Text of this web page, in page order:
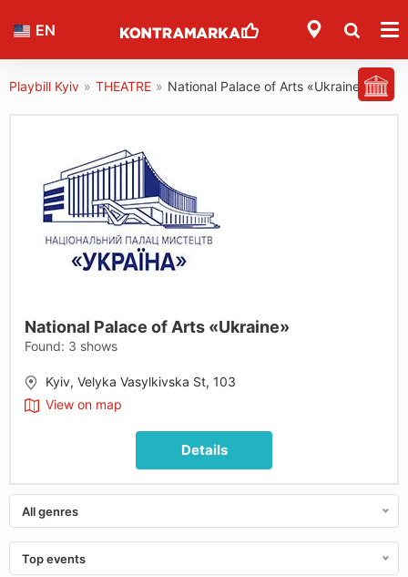
EN
Playbill Kyiv » THEATRE » National Palace of Arts «Ukraine»
National Palace of Arts «Ukraine»
Found: 3 shows
Kyiv, Velyka Vasylkivska St, 103
View on map
Details
All genres
Top events